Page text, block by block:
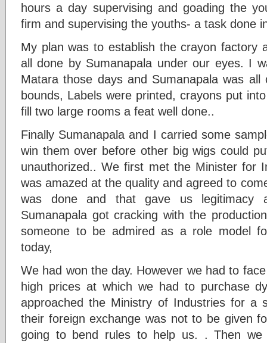
hours a day supervising and goading the
firm and supervising the youths- a task done
My plan was to establish the crayon factory
all done by Sumanapala under our eyes. I
Matara those days and Sumanapala was
bounds, Labels were printed, crayons put
fill two large rooms a feat well done..
Finally Sumanapala and I carried some
win them over before other big wigs could
unauthorized.. We first met the Minister for
was amazed at the quality and agreed to
was done and that gave us legitimacy
Sumanapala got cracking with the
someone to be admired as a role model
today,
We had won the day. However we had to
high prices at which we had to purchase
approached the Ministry of Industries for a
their foreign exchange was not to be given
going to bend rules to help us. . Then